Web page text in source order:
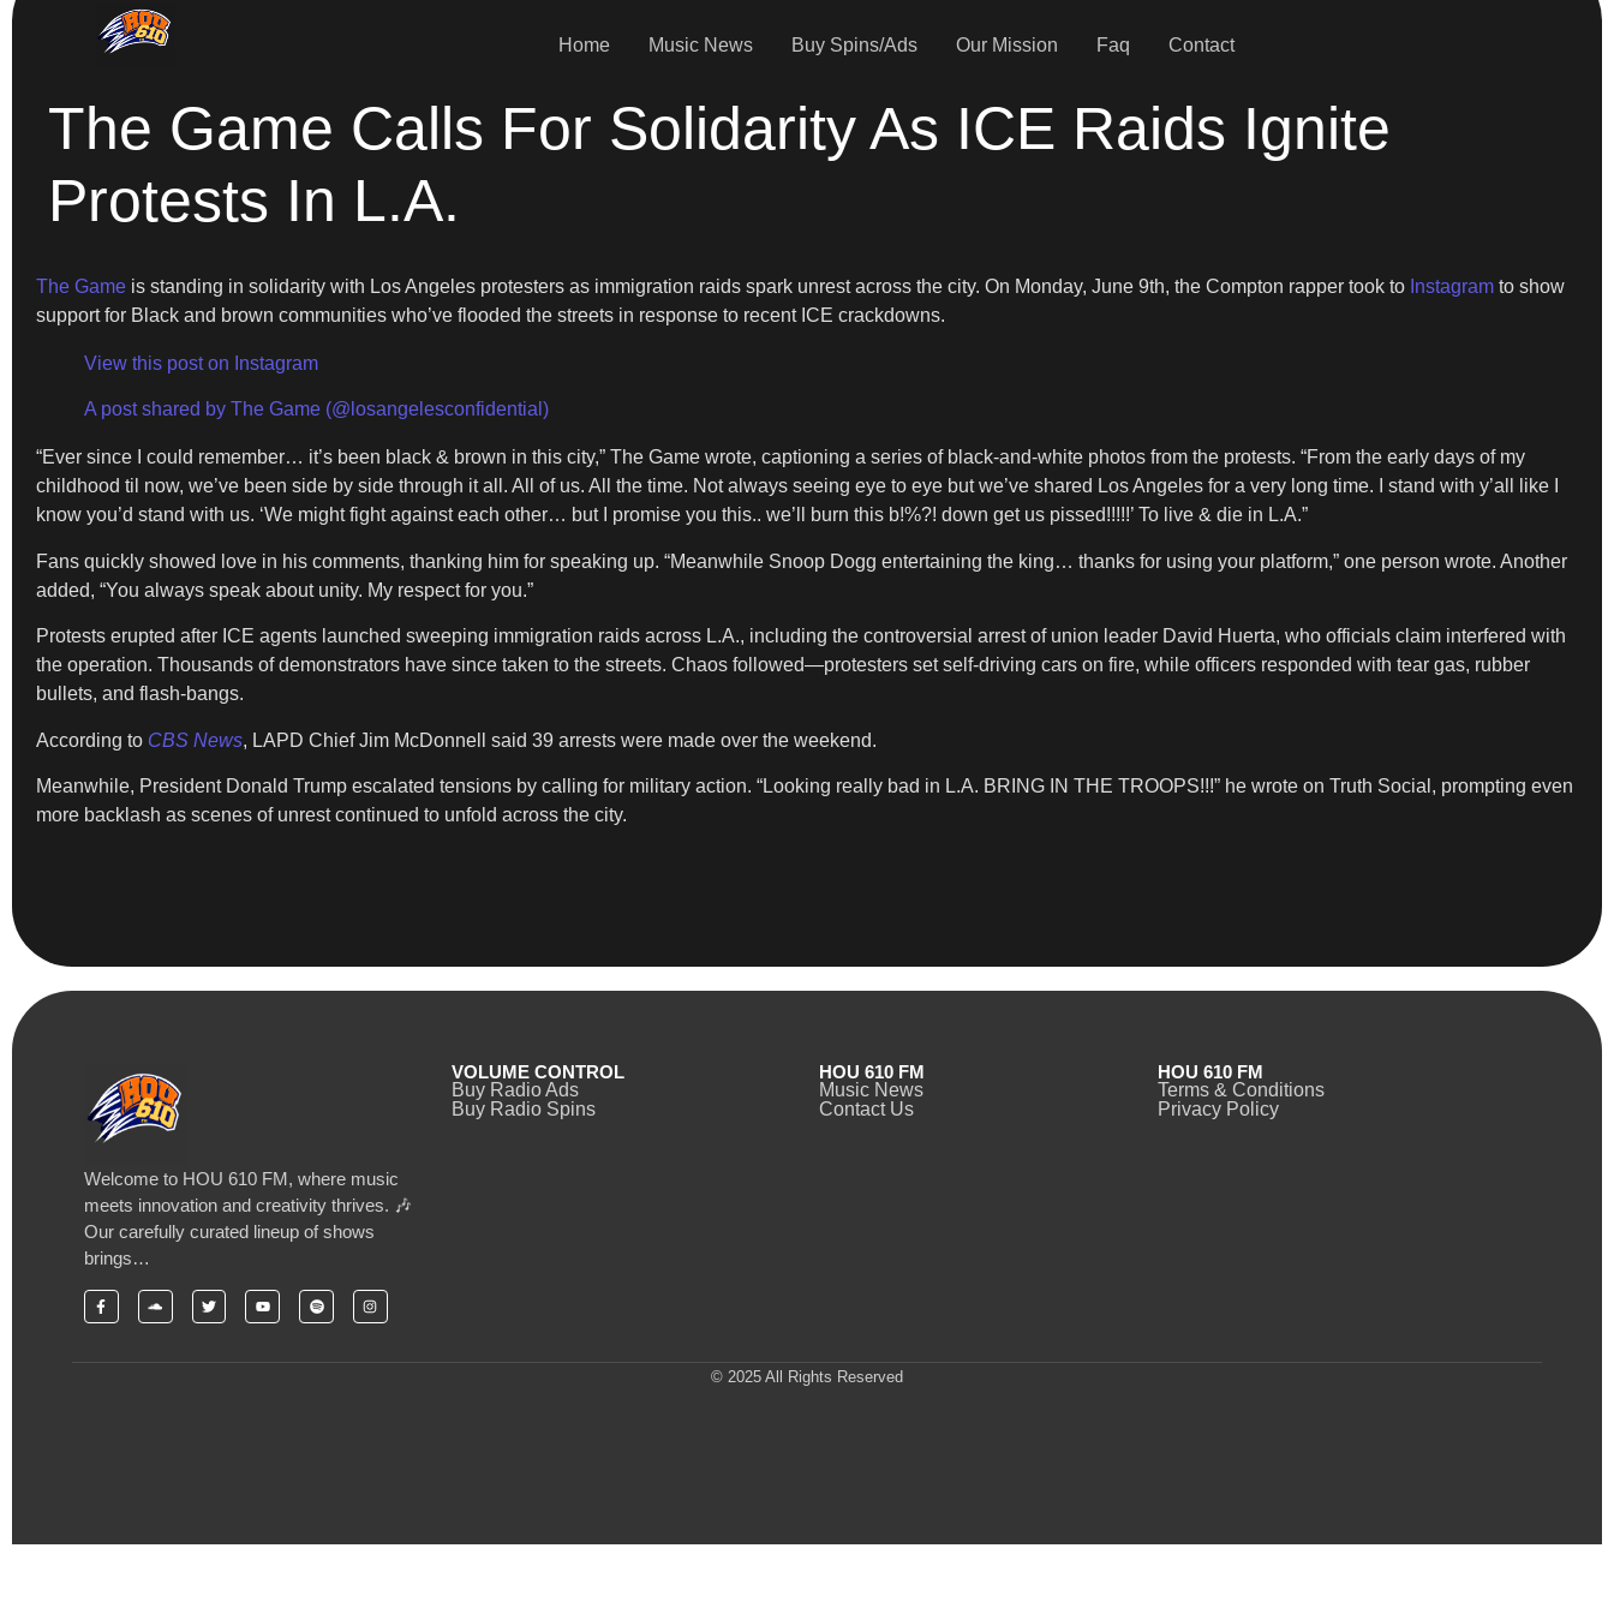
Home Music News Buy Spins/Ads Our Mission Faq Contact
The Game Calls For Solidarity As ICE Raids Ignite
Protests In L.A.
The Game is standing in solidarity with Los Angeles protesters as immigration raids spark unrest across the city. On Monday, June 9th, the Compton rapper took to Instagram to show
support for Black and brown communities who’ve flooded the streets in response to recent ICE crackdowns.
View this post on Instagram
A post shared by The Game (@losangelesconfidential)
“Ever since I could remember… it’s been black & brown in this city,” The Game wrote, captioning a series of black-and-white photos from the protests. “From the early days of my
childhood til now, we’ve been side by side through it all. All of us. All the time. Not always seeing eye to eye but we’ve shared Los Angeles for a very long time. I stand with y’all like I
know you’d stand with us. ‘We might fight against each other… but I promise you this.. we’ll burn this b!%?! down get us pissed!!!!!’ To live & die in L.A.”
Fans quickly showed love in his comments, thanking him for speaking up. “Meanwhile Snoop Dogg entertaining the king… thanks for using your platform,” one person wrote. Another
added, “You always speak about unity. My respect for you.”
Protests erupted after ICE agents launched sweeping immigration raids across L.A., including the controversial arrest of union leader David Huerta, who officials claim interfered with
the operation. Thousands of demonstrators have since taken to the streets. Chaos followed—protesters set self-driving cars on fire, while officers responded with tear gas, rubber
bullets, and flash-bangs.
According to CBS News, LAPD Chief Jim McDonnell said 39 arrests were made over the weekend.
Meanwhile, President Donald Trump escalated tensions by calling for military action. “Looking really bad in L.A. BRING IN THE TROOPS!!!” he wrote on Truth Social, prompting even
more backlash as scenes of unrest continued to unfold across the city.
Welcome to HOU 610 FM, where music
meets innovation and creativity thrives. 🎶
Our carefully curated lineup of shows
brings…
VOLUME CONTROL
Buy Radio Ads
Buy Radio Spins
HOU 610 FM
Music News
Contact Us
HOU 610 FM
Terms & Conditions
Privacy Policy
© 2025 All Rights Reserved